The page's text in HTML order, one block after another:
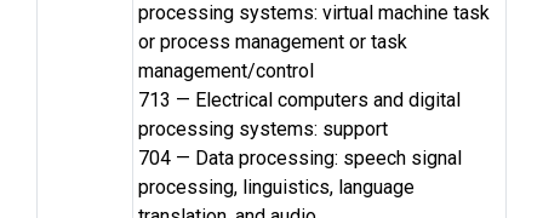
processing systems: virtual machine task
or process management or task
management/control
713 — Electrical computers and digital
processing systems: support
704 — Data processing: speech signal
processing, linguistics, language